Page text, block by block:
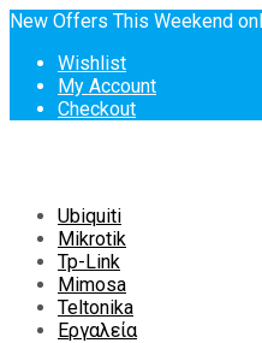
New Offers This Weekend
Wishlist
My Account
Checkout
Skip
content
Ubiquiti
Mikrotik
Tp-Link
Mimosa
Teltonika
Εργαλεία